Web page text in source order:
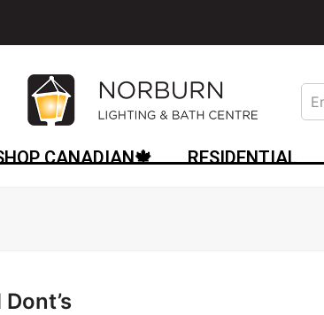
CANADIAN🍁 RESIDENTIAL